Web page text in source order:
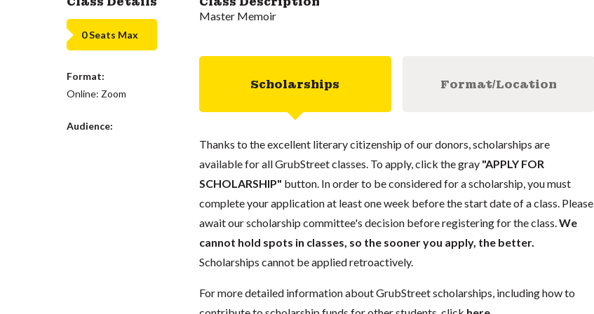
0 Seats Max
Format:
Online: Zoom
Audience:
Master Memoir
Scholarships Format/Location
Thanks to the excellent literary citizenship of our donors, scholarships are
available for all GrubStreet classes. To apply, click the gray "APPLY FOR
SCHOLARSHIP" button. In order to be considered for a scholarship, you must
complete your application at least one week before the start date of a class. Please
await our scholarship committee's decision before registering for the class.We
cannot hold spots in classes, so the sooner you apply, the better.
Scholarships cannot be applied retroactively.
For more detailed information about GrubStreet scholarships, including how to